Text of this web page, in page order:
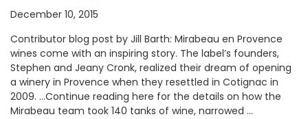
December 10, 2015
Contributor blog post by Jill Barth: Mirabeau en Provence
wines come with an inspiring story. The label’s founders,
Stephen and Jeany Cronk, realized their dream of opening
a winery in Provence when they resettled in Cotignac in
2009. …Continue reading here for the details on how the
Mirabeau team took 140 tanks of wine, narrowed …